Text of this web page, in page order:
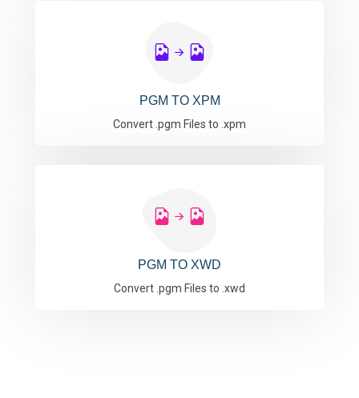
PGM TO XPM
Convert .pgm Files to .xpm
PGM TO XWD
Convert .pgm Files to .xwd